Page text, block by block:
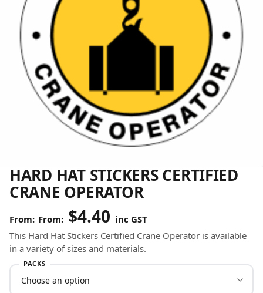
HARD HAT STICKERS CERTIFIED
CRANE OPERATOR
From: $4.40 inc GST
This Hard Hat Stickers Certified Crane Operator is available
in a variety of sizes and materials.
PACKS